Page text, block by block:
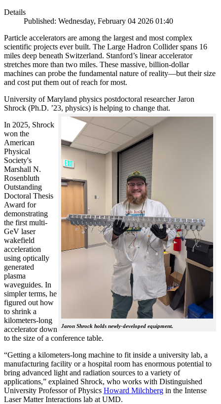
Details
Published: Wednesday, February 04 2026 01:40
Particle accelerators are among the largest and most complex
scientific projects ever built. The Large Hadron Collider spans 16
miles deep beneath Switzerland. Stanford’s linear accelerator
stretches more than two miles. These massive, billion-dollar
machines can probe the fundamental nature of reality—but their size
and cost put them out of reach for most.
University of Maryland physics postdoctoral researcher Jaron
Shrock (Ph.D. ’23, physics) is helping to change that.
Jaron Shrock holds newly-developed equipment.
In 2025, Shrock
won the
American
Physical
Society's
Marshall N.
Rosenbluth
Outstanding
Doctoral Thesis
Award for
demonstrating
the first multi-
GeV laser
wakefield
acceleration
using optically
generated
plasma
waveguides. In
simpler terms, he
figured out how
to shrink a
kilometers-long
accelerator down
to the size of a conference table.
“Getting a kilometers-long machine to fit inside a university lab, a
manufacturing facility or a hospital room has enormous potential to
bring advanced light and radiation sources to a variety of
applications,” explained Shrock, who works with Distinguished
University Professor of Physics Howard Milchberg in the Intense
Laser Matter Interactions lab at UMD.